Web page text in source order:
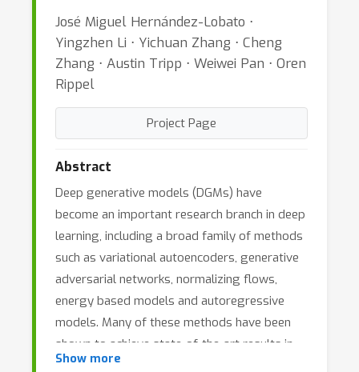
José Miguel Hernández-Lobato ⋅
Yingzhen Li ⋅ Yichuan Zhang ⋅ Cheng
Zhang ⋅ Austin Tripp ⋅ Weiwei Pan ⋅ Oren
Rippel
Project Page
Abstract
Deep generative models (DGMs) have
become an important research branch in deep
learning, including a broad family of methods
such as variational autoencoders, generative
adversarial networks, normalizing flows,
energy based models and autoregressive
models. Many of these methods have been
shown to achieve state-of-the-art results in
the generation of synthetic data of different
Show more